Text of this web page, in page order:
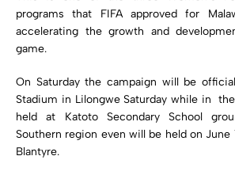
programs that FIFA approved for
accelerating the growth and
game.
On Saturday the campaign will be
Stadium in Lilongwe Saturday while in
held at Katoto Secondary School
Southern region even will be held on June
Blantyre.